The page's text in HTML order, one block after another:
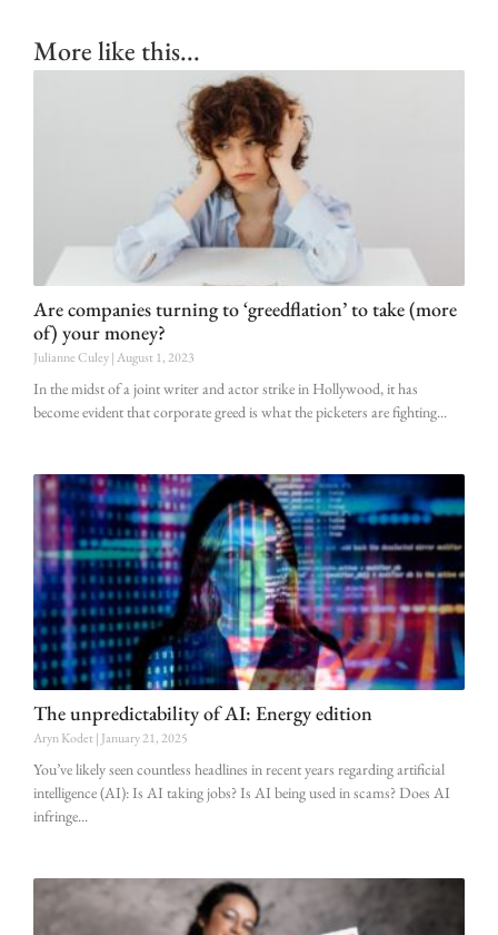
More like this...
Are companies turning to ‘greedflation’ to take (more
of) your money?
Julianne Culey August 1, 2023
In the midst of a joint writer and actor strike in Hollywood, it has
become evident that corporate greed is what the picketers are fighting
The unpredictability of AI: Energy edition
Aryn Kodet January 21, 2025
You’ve likely seen countless headlines in recent years regarding artificial
intelligence (AI): Is AI taking jobs? Is AI being used in scams? Does AI
infringe